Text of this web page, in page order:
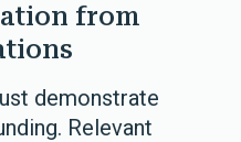
from
demonstrate
Relevant